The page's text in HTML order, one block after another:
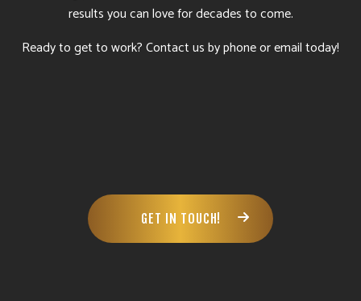
results you can love for decades to come.
Ready to get to work? Contact us by phone or email today!
GET IN TOUCH!